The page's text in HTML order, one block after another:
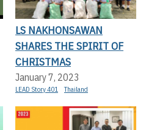
LS NAKHONSAWAN
SHARES THE SPIRIT OF
CHRISTMAS
January 7, 2023
LEAD Story 401 Thailand